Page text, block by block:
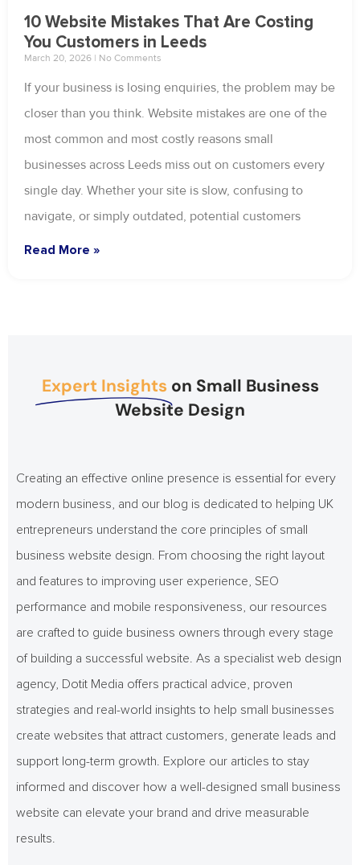
10 Website Mistakes That Are Costing
You Customers in Leeds
March 20, 2026 No Comments
If your business is losing enquiries, the problem may be
closer than you think. Website mistakes are one of the
most common and most costly reasons small
businesses across Leeds miss out on customers every
single day. Whether your site is slow, confusing to
navigate, or simply outdated, potential customers
Read More »
Expert Insights on Small Business
Website Design
Creating an effective online presence is essential for every
modern business, and our blog is dedicated to helping UK
entrepreneurs understand the core principles of small
business website design. From choosing the right layout
and features to improving user experience, SEO
performance and mobile responsiveness, our resources
are crafted to guide business owners through every stage
of building a successful website. As a specialist web design
agency, Dotit Media offers practical advice, proven
strategies and real-world insights to help small businesses
create websites that attract customers, generate leads and
support long-term growth. Explore our articles to stay
informed and discover how a well-designed small business
website can elevate your brand and drive measurable
results.